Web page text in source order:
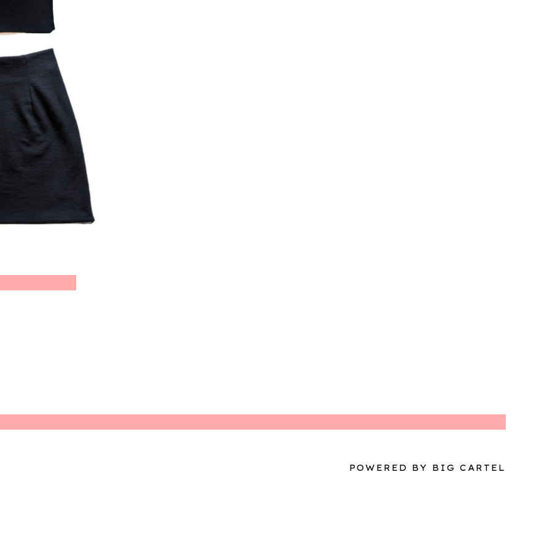
POWERED BY BIG CARTEL